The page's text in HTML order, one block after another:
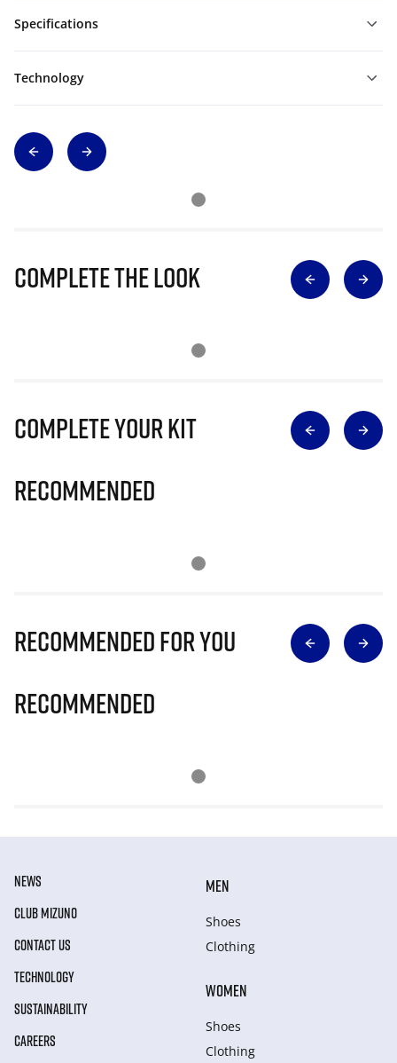
Specifications
Technology
Complete The Look
Complete Your Kit
Recommended
Recommended for you
Recommended
NEWS
CLUB MIZUNO
CONTACT US
TECHNOLOGY
SUSTAINABILITY
CAREERS
MEN
Shoes
Clothing
WOMEN
Shoes
Clothing